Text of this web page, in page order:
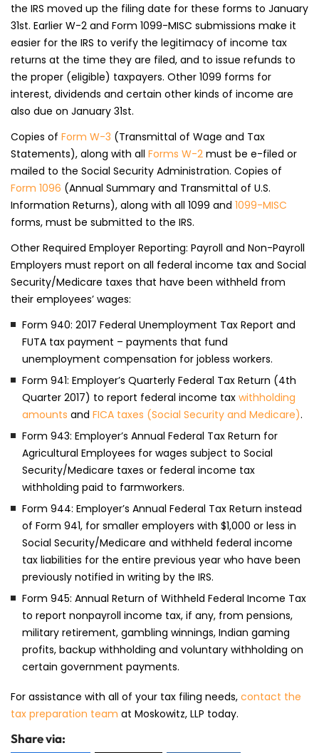
the IRS moved up the filing date for these forms to January
31st. Earlier W-2 and Form 1099-MISC submissions make it
easier for the IRS to verify the legitimacy of income tax
returns at the time they are filed, and to issue refunds to
the proper (eligible) taxpayers. Other 1099 forms for
interest, dividends and certain other kinds of income are
also due on January 31st.
Copies of Form W-3 (Transmittal of Wage and Tax
Statements), along with all Forms W-2 must be e-filed or
mailed to the Social Security Administration. Copies of
Form 1096 (Annual Summary and Transmittal of U.S.
Information Returns), along with all 1099 and 1099-MISC
forms, must be submitted to the IRS.
Other Required Employer Reporting: Payroll and Non-Payroll
Employers must report on all federal income tax and Social
Security/Medicare taxes that have been withheld from
their employees’ wages:
Form 940: 2017 Federal Unemployment Tax Report and
FUTA tax payment – payments that fund
unemployment compensation for jobless workers.
Form 941: Employer’s Quarterly Federal Tax Return (4th
Quarter 2017) to report federal income tax withholding
amounts and FICA taxes (Social Security and Medicare).
Form 943: Employer’s Annual Federal Tax Return for
Agricultural Employees for wages subject to Social
Security/Medicare taxes or federal income tax
withholding paid to farmworkers.
Form 944: Employer’s Annual Federal Tax Return instead
of Form 941, for smaller employers with $1,000 or less in
Social Security/Medicare and withheld federal income
tax liabilities for the entire previous year who have been
previously notified in writing by the IRS.
Form 945: Annual Return of Withheld Federal Income Tax
to report nonpayroll income tax, if any, from pensions,
military retirement, gambling winnings, Indian gaming
profits, backup withholding and voluntary withholding on
certain government payments.
For assistance with all of your tax filing needs, contact the
tax preparation team at Moskowitz, LLP today.
Share via: